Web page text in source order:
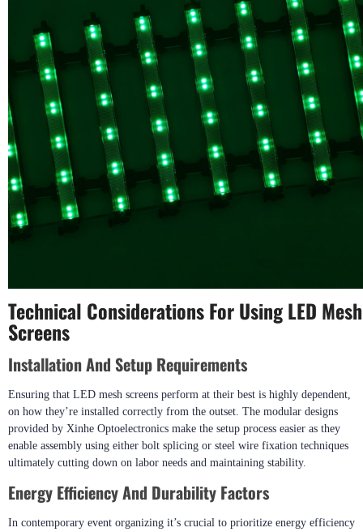
Technical Considerations For Using LED Mesh
Screens
Installation And Setup Requirements
Ensuring that LED mesh screens perform at their best is highly dependent,
on how they’re installed correctly from the outset. The modular designs
provided by Xinhe Optoelectronics make the setup process easier as they
enable assembly using either bolt splicing or steel wire fixation techniques
ultimately cutting down on labor needs and maintaining stability.
Energy Efficiency And Durability Factors
In contemporary event organizing it’s crucial to prioritize energy efficiency